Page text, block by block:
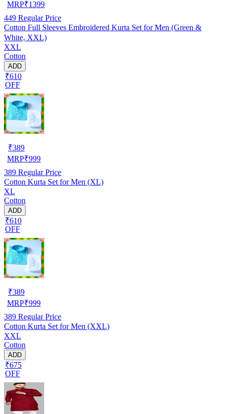
MRP₹1399
449 Regular Price
Cotton Full Sleeves Embroidered Kurta Set for Men (Green &
White, XXL)
XXL
Cotton
ADD
₹610
OFF
₹389
MRP₹999
389 Regular Price
Cotton Kurta Set for Men (XL)
XL
Cotton
ADD
₹610
OFF
₹389
MRP₹999
389 Regular Price
Cotton Kurta Set for Men (XXL)
XXL
Cotton
ADD
₹675
OFF